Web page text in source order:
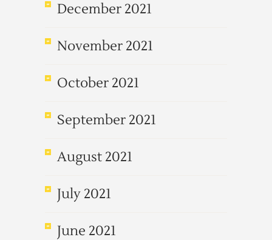
December 2021
November 2021
October 2021
September 2021
August 2021
July 2021
June 2021